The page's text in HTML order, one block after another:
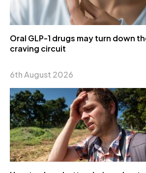
Oral GLP-1 drugs may turn down
craving circuit
6th August 2026